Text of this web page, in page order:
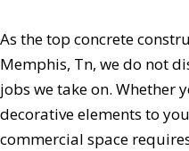
As the top concrete
Memphis, Tn, we do not
jobs we take on. Whether
decorative elements to
commercial space